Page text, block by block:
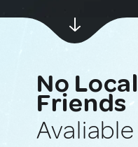
No Local
Friends
Avaliable